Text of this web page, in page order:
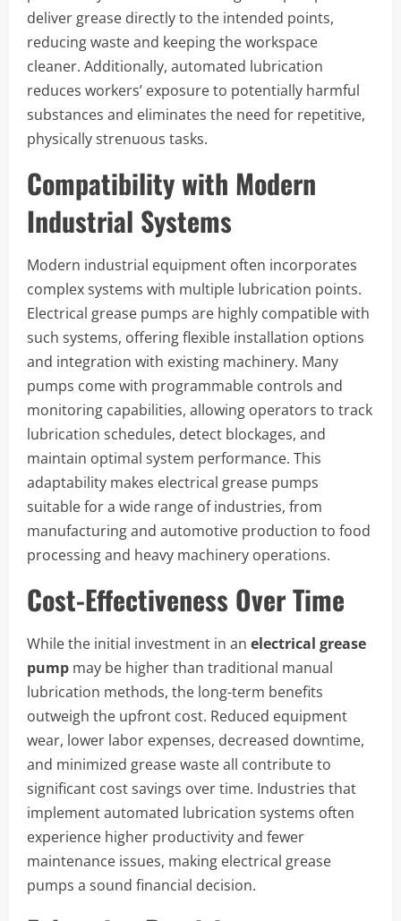
deliver grease directly to the intended points,
reducing waste and keeping the workspace
cleaner. Additionally, automated lubrication
reduces workers’ exposure to potentially harmful
substances and eliminates the need for repetitive,
physically strenuous tasks.
Compatibility with Modern
Industrial Systems
Modern industrial equipment often incorporates
complex systems with multiple lubrication points.
Electrical grease pumps are highly compatible with
such systems, offering flexible installation options
and integration with existing machinery. Many
pumps come with programmable controls and
monitoring capabilities, allowing operators to track
lubrication schedules, detect blockages, and
maintain optimal system performance. This
adaptability makes electrical grease pumps
suitable for a wide range of industries, from
manufacturing and automotive production to food
processing and heavy machinery operations.
Cost-Effectiveness Over Time
While the initial investment in an electrical grease
pump may be higher than traditional manual
lubrication methods, the long-term benefits
outweigh the upfront cost. Reduced equipment
wear, lower labor expenses, decreased downtime,
and minimized grease waste all contribute to
significant cost savings over time. Industries that
implement automated lubrication systems often
experience higher productivity and fewer
maintenance issues, making electrical grease
pumps a sound financial decision.